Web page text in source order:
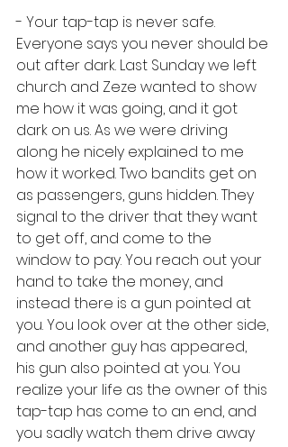
- Your tap-tap is never safe.
Everyone says you never should be
out after dark. Last Sunday we left
church and Zeze wanted to show
me how it was going, and it got
dark on us. As we were driving
along he nicely explained to me
how it worked. Two bandits get on
as passengers, guns hidden. They
signal to the driver that they want
to get off, and come to the
window to pay. You reach out your
hand to take the money, and
instead there is a gun pointed at
you. You look over at the other side,
and another guy has appeared,
his gun also pointed at you. You
realize your life as the owner of this
tap-tap has come to an end, and
you sadly watch them drive away